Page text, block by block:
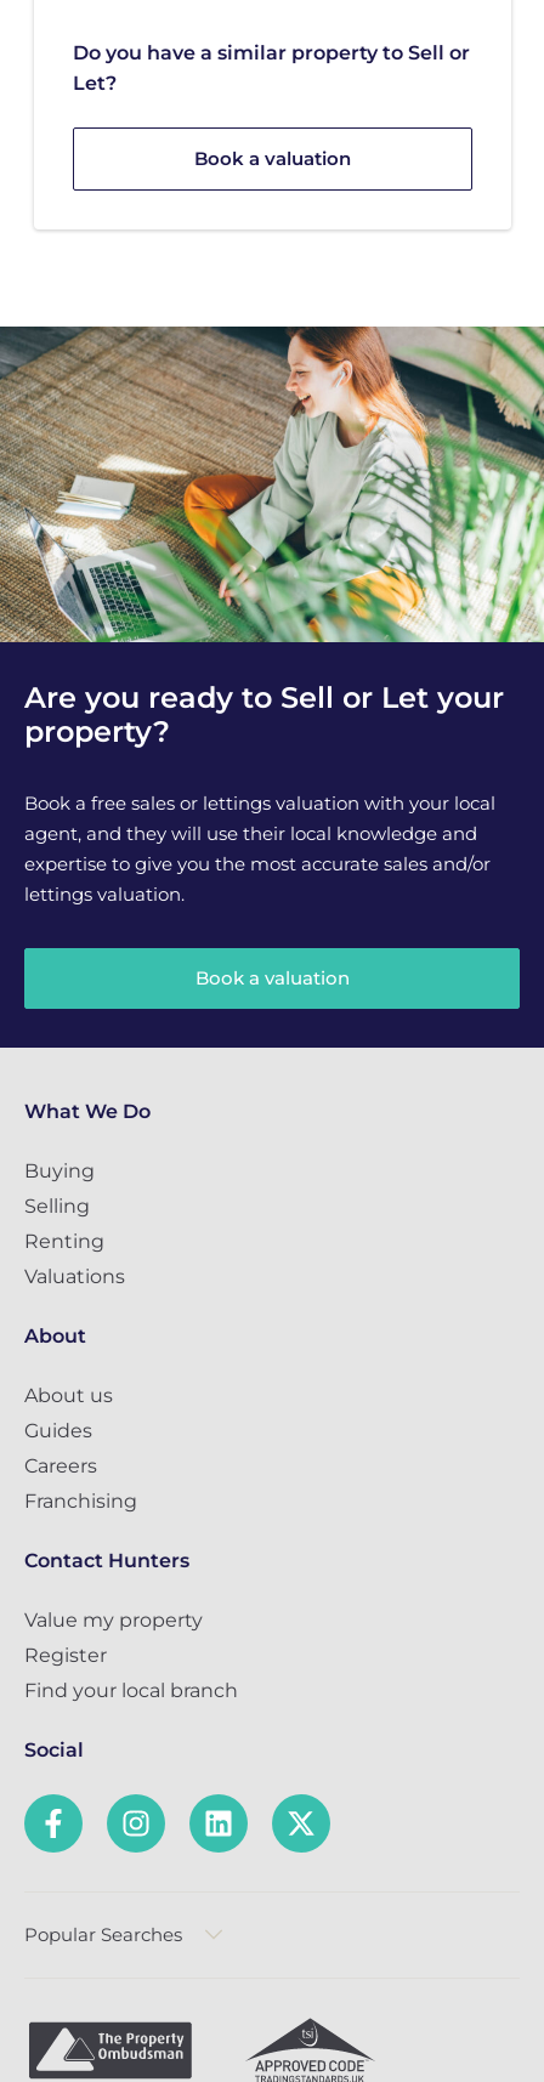
Do you have a similar property to Sell or
Let?
Book a valuation
Are you ready to Sell or Let your
property?
Book a free sales or lettings valuation with your local
agent, and they will use their local knowledge and
expertise to give you the most accurate sales and/or
lettings valuation.
Book a valuation
What We Do
Buying
Selling
Renting
Valuations
About
About us
Guides
Careers
Franchising
Contact Hunters
Value my property
Register
Find your local branch
Social
Popular Searches